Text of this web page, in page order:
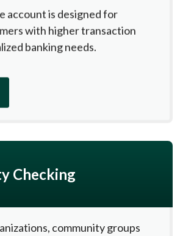
account is designed for
with higher transaction
banking needs.
Checking
community groups